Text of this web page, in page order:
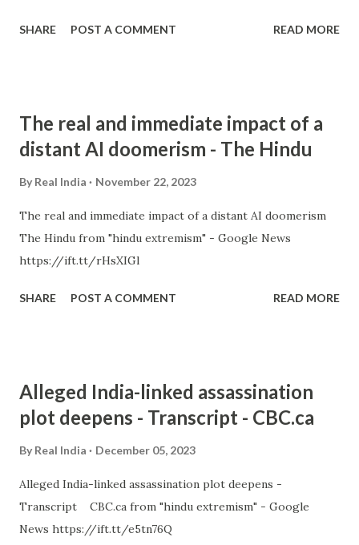
SHARE POST A COMMENT READ MORE
The real and immediate impact of a
distant AI doomerism - The Hindu
By Real India November 22, 2023
The real and immediate impact of a distant AI doomerism
The Hindu from "hindu extremism" - Google News
https://ift.tt/rHsXIGl
SHARE POST A COMMENT READ MORE
Alleged India-linked assassination
plot deepens - Transcript - CBC.ca
By Real India December 05, 2023
Alleged India-linked assassination plot deepens -
Transcript CBC.ca from "hindu extremism" - Google
News https://ift.tt/e5tn76Q